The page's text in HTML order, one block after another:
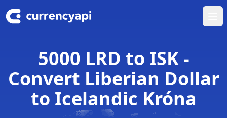
5000 LRD to ISK -
Convert Liberian Dollar
to Icelandic Króna